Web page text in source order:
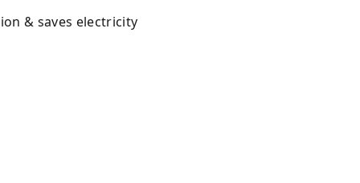
& saves electricity